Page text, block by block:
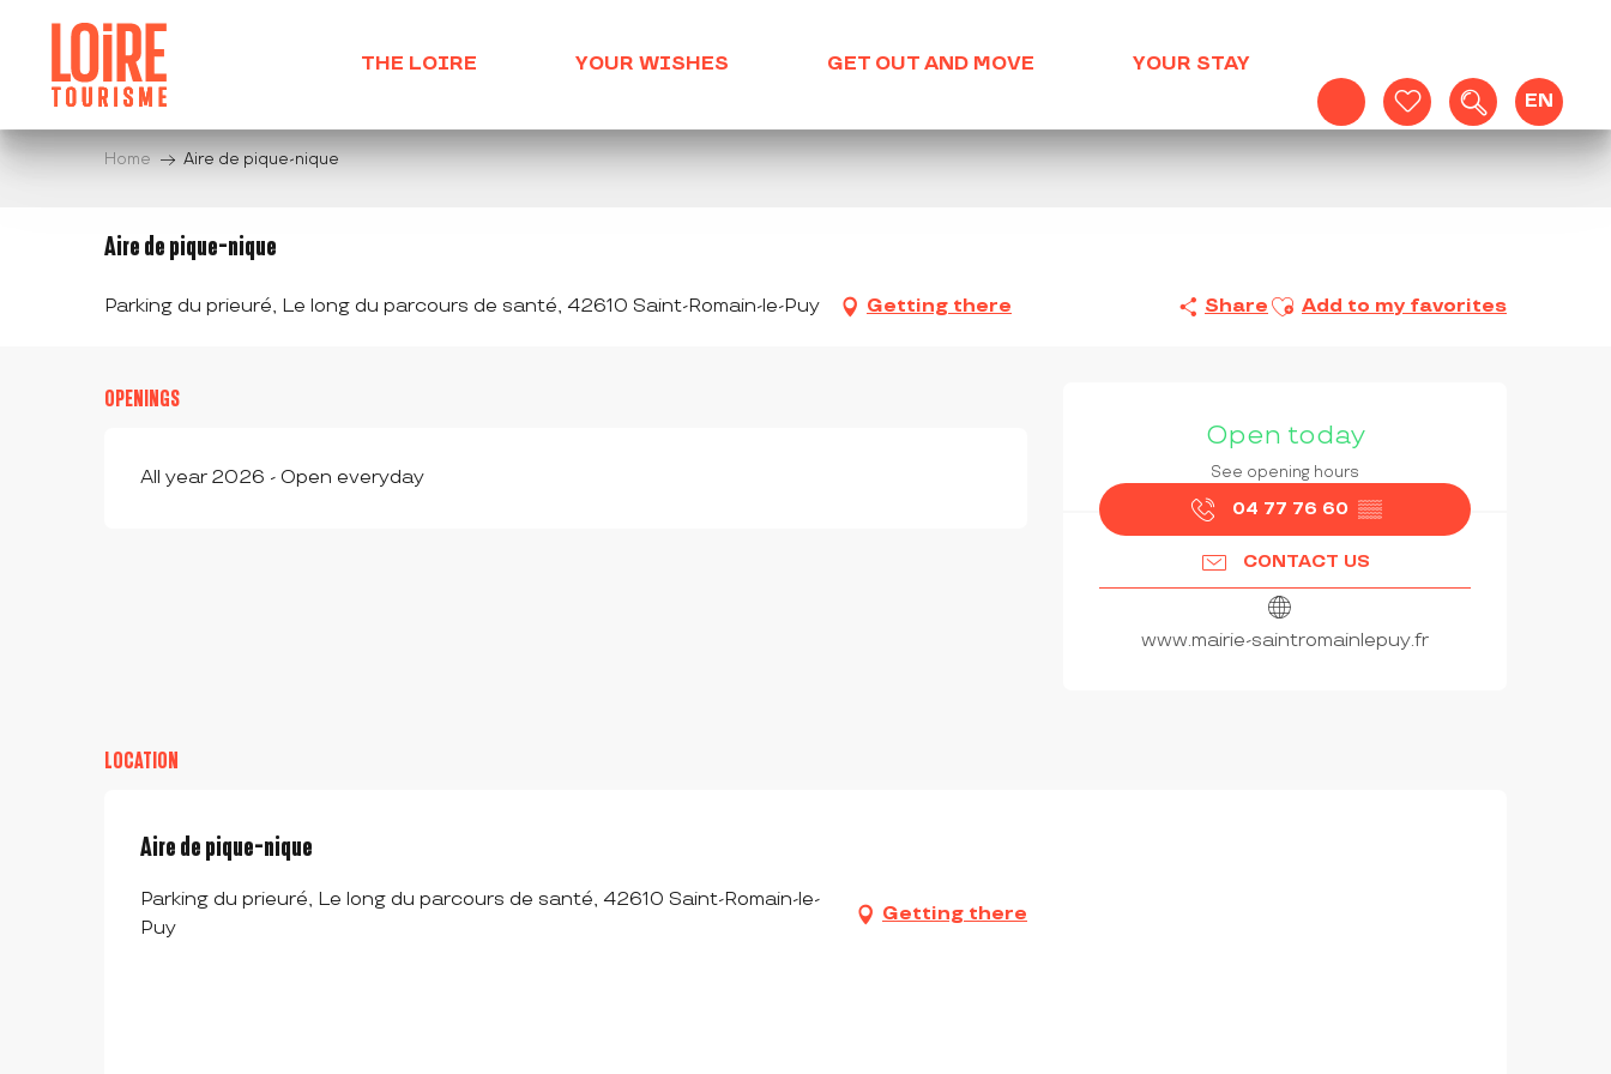
contenu
principal
Voir les favoris
Search
EN
THE LOIRE YOUR WISHES GET OUT AND MOVE YOUR STAY
Home Aire de pique-nique
Aire de pique-nique
Parking du prieuré, Le long du parcours de santé, 42610 Saint-Romain-le-Puy Getting there Share Ajouter aux favoris
Add to my favorites
OPENING HOURS &
Open today
See opening hours
04 77 76 60 ▒▒
CONTACT US
www.mairie-saintromainlepuy.fr
OPENINGS
All year 2026 - Open everyday
LOCATION
Aire de pique-nique
Parking du prieuré, Le long du parcours de santé, 42610 Saint-Romain-le-
Puy
Getting there